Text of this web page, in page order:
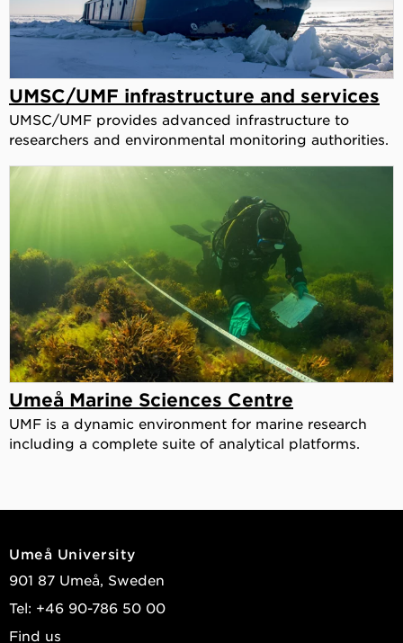
UMSC/UMF infrastructure and services
UMSC/UMF provides advanced infrastructure to
researchers and environmental monitoring authorities.
Umeå Marine Sciences Centre
UMF is a dynamic environment for marine research
including a complete suite of analytical platforms.
Umeå University
901 87 Umeå, Sweden
Tel: +46 90-786 50 00
Find us